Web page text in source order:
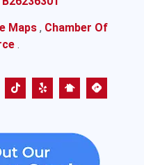
Maps , Chamber Of
.